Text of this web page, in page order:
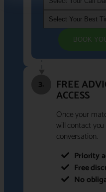
BOOK
3. FREE
ACCESS
Once your
will contact
conversation.
Priority
Free
No